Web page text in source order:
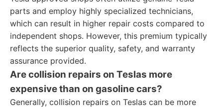
parts and employ highly specialized technicians,
which can result in higher repair costs compared to
independent shops. However, this premium typically
reflects the superior quality, safety, and warranty
assurance provided.
Are collision repairs on Teslas more
expensive than on gasoline cars?
Generally, collision repairs on Teslas can be more